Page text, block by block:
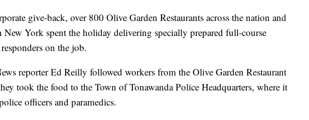
give-back, over 800 Olive Garden Restaurants across the nation and
New York spent the holiday delivering specially prepared full-course
on the job.
reporter Ed Reilly followed workers from the Olive Garden Restaurant
took the food to the Town of Tonawanda Police Headquarters, where it
officers and paramedics.